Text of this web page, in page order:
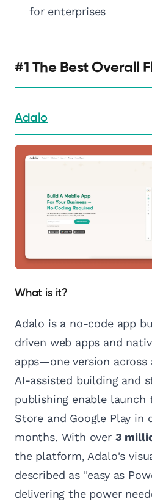
for enterprises
#1 The Best Overall
Adalo
What is it?
Adalo is a no-code app
driven web apps and
apps—one version
AI-assisted building and
publishing enable launch
Store and Google Play in
months. With over 3
the platform, Adalo's
described as "easy as
delivering the power